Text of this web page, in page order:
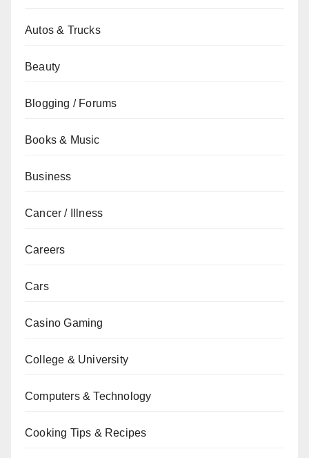
Autos & Trucks
Beauty
Blogging / Forums
Books & Music
Business
Cancer / Illness
Careers
Cars
Casino Gaming
College & University
Computers & Technology
Cooking Tips & Recipes